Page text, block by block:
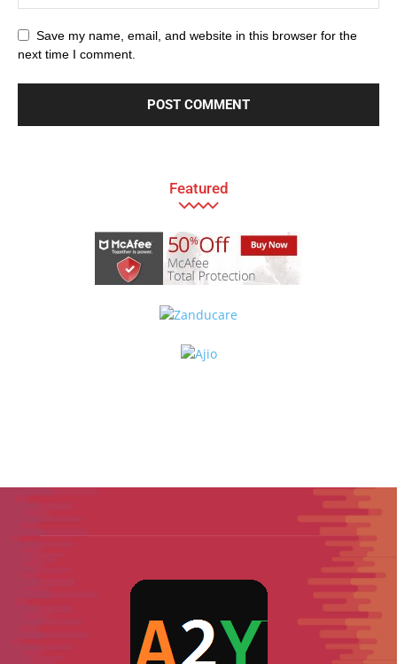
Save my name, email, and website in this browser for the
next time I comment.
Featured